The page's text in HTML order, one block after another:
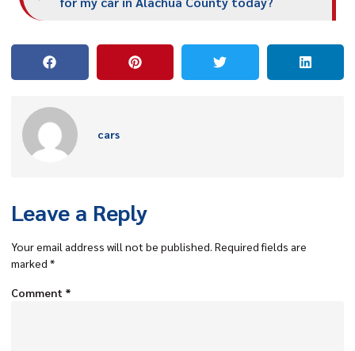
cars
Leave a Reply
Your email address will not be published. Required fields are
marked *
Comment *